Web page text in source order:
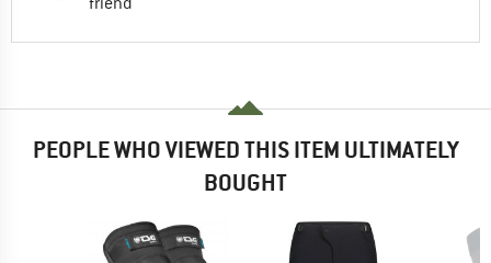
PEOPLE WHO VIEWED THIS ITEM ULTIMATELY
BOUGHT